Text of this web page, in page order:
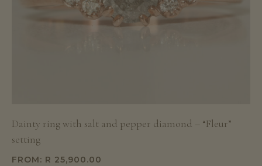
Dainty ring with salt and pepper diamond – “Fleur”
setting
FROM: R 25,900.00